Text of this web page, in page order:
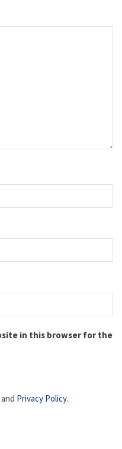
in this browser for the
Privacy Policy.